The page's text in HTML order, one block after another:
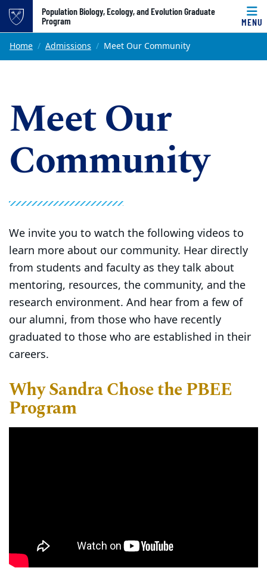
Top of page
Skip to main content
Population Biology, Ecology, and Evolution Graduate
Program
MENU
Main content
Home Admissions Meet Our Community
Meet Our
Community
We invite you to watch the following videos to
learn more about our community. Hear directly
from students and faculty as they talk about
mentoring, resources, the community, and the
research environment. And hear from a few of
our alumni, from those who have recently
graduated to those who are established in their
careers.
Why Sandra Chose the PBEE
Program